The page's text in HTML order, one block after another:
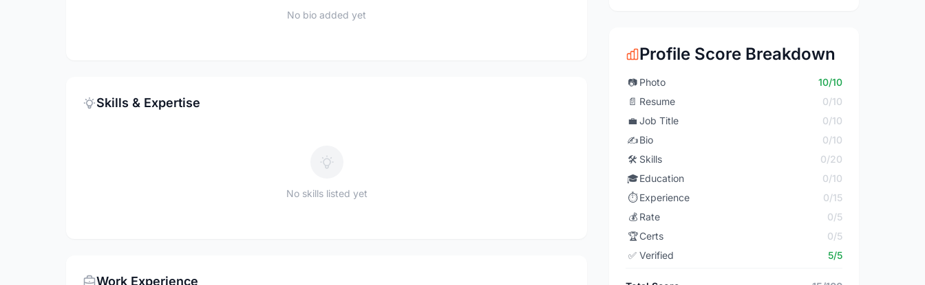
No bio added yet
Skills & Expertise
No skills listed yet
Work Experience
Profile Score Breakdown
📷 Photo
10/10
📄 Resume
0/10
💼 Job Title
0/10
✍️Bio
0/10
🛠️ Skills
0/20
🎓Education
0/10
⏱️ Experience
0/15
💰 Rate
0/5
🏆Certs
0/5
✅ Verified 5/5